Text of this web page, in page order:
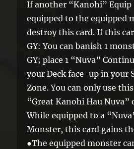
If another “Kanohi” Equip
equipped to the equipped
destroy this card. If this
GY: You can banish 1
GY; place 1 “Nuva”
your Deck face-up in your
Zone. You can only use
“Great Kanohi Hau Nuva”
While equipped to a
Monster, this card gains
●The equipped monster